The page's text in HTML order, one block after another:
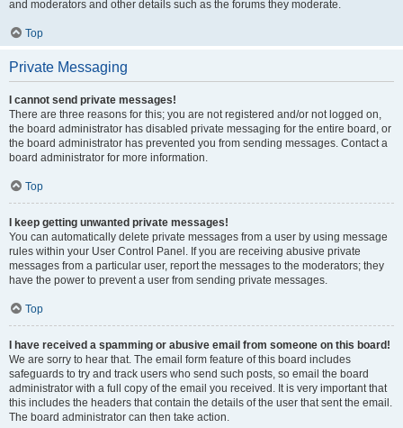
and moderators and other details such as the forums they moderate.
Top
Private Messaging
I cannot send private messages!
There are three reasons for this; you are not registered and/or not logged on,
the board administrator has disabled private messaging for the entire board, or
the board administrator has prevented you from sending messages. Contact a
board administrator for more information.
Top
I keep getting unwanted private messages!
You can automatically delete private messages from a user by using message
rules within your User Control Panel. If you are receiving abusive private
messages from a particular user, report the messages to the moderators; they
have the power to prevent a user from sending private messages.
Top
I have received a spamming or abusive email from someone on this board!
We are sorry to hear that. The email form feature of this board includes
safeguards to try and track users who send such posts, so email the board
administrator with a full copy of the email you received. It is very important that
this includes the headers that contain the details of the user that sent the email.
The board administrator can then take action.